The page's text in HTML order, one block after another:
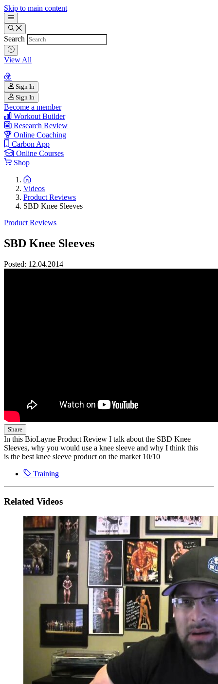
Skip to main content
Search
View All
Sign In
Sign In
Become a member
Workout Builder
Research Review
Online Coaching
Carbon App
Online Courses
Shop
Videos
Product Reviews
SBD Knee Sleeves
Product Reviews
SBD Knee Sleeves
Posted: 12.04.2014
Share
In this BioLayne Product Review I talk about the SBD Knee
Sleeves, why you would use a knee sleeve and why I think this
is the best knee sleeve product on the market 10/10
Training
Related Videos